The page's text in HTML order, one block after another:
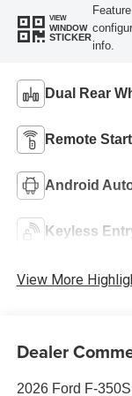
VIEW
WINDOW
STICKER
info.
Dual Rear
Remote Start
Android
Keyless
View More
Dealer
2026 Ford F-